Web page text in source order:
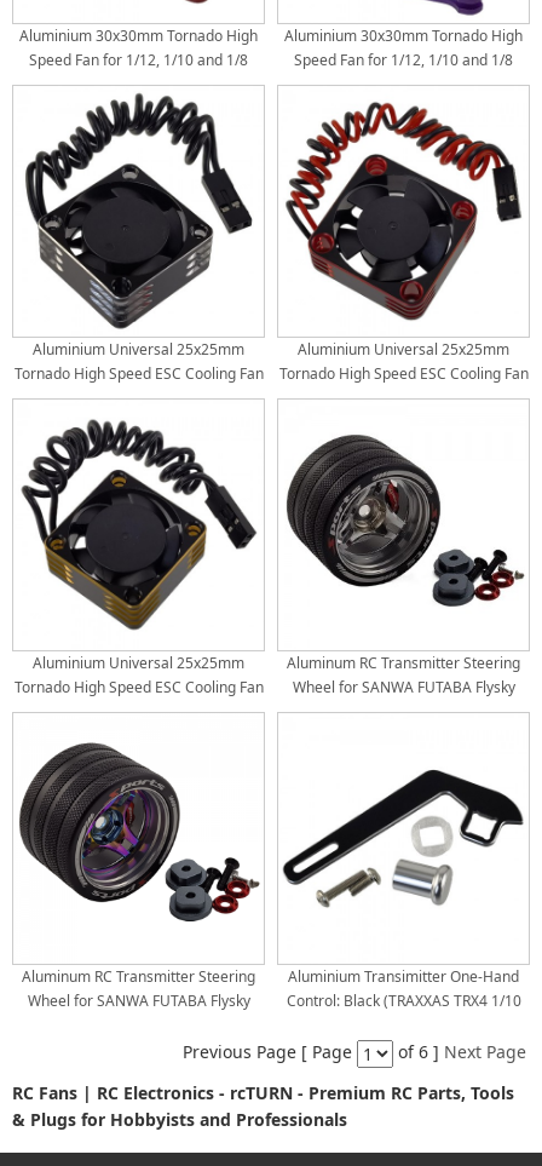
Aluminium 30x30mm Tornado High
Speed Fan for 1/12, 1/10 and 1/8
Scale RC Car ESC with HW Connector:
Red
Aluminium 30x30mm Tornado High
Speed Fan for 1/12, 1/10 and 1/8
Scale RC Car ESC with HW Connector:
Purple
Aluminium Universal 25x25mm
Tornado High Speed ESC Cooling Fan
for RC Car Motor Heat Dissipation:
Black
Aluminium Universal 25x25mm
Tornado High Speed ESC Cooling Fan
for RC Car Motor Heat Dissipation:
Aluminium Universal 25x25mm
Tornado High Speed ESC Cooling Fan
for RC Car Motor Heat Dissipation:
Aluminum RC Transmitter Steering
Wheel for SANWA FUTABA Flysky
NB4 X9: Silver
Aluminum RC Transmitter Steering
Wheel for SANWA FUTABA Flysky
Aluminium Transimitter One-Hand
Control: Black (TRAXXAS TRX4 1/10
Previous Page [ Page of 6 ] Next Page
RC Fans | RC Electronics - rcTURN - Premium RC Parts, Tools
& Plugs for Hobbyists and Professionals